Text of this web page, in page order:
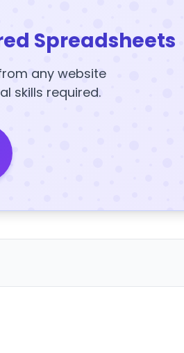
Spreadsheets
any website
skills required.